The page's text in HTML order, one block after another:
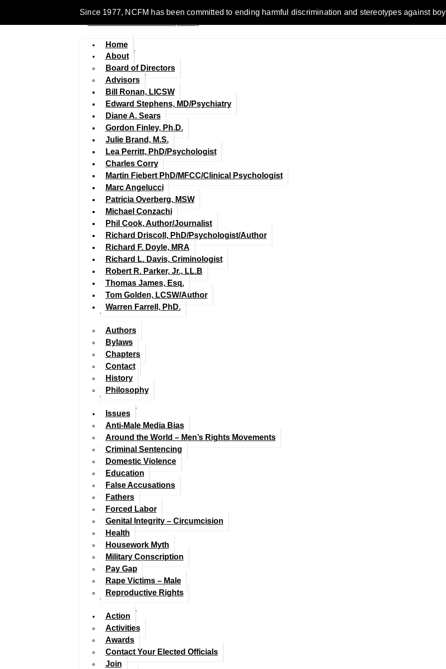
Since 1977, NCFM has been committed to ending harmful discrimination and stereotypes against
Home
About
Board of Directors
Advisors
Bill Ronan, LICSW
Edward Stephens, MD/Psychiatry
Diane A. Sears
Gordon Finley, Ph.D.
Julie Brand, M.S.
Lea Perritt, PhD/Psychologist
Charles Corry
Martin Fiebert PhD/MFCC/Clinical Psychologist
Marc Angelucci
Patricia Overberg, MSW
Michael Conzachi
Phil Cook, Author/Journalist
Richard Driscoll, PhD/Psychologist/Author
Richard F. Doyle, MRA
Richard L. Davis, Criminologist
Robert R. Parker, Jr., LL.B
Thomas James, Esq.
Tom Golden, LCSW/Author
Warren Farrell, PhD.
Authors
Bylaws
Chapters
Contact
History
Philosophy
Issues
Anti-Male Media Bias
Around the World – Men’s Rights Movements
Criminal Sentencing
Domestic Violence
Education
False Accusations
Fathers
Forced Labor
Genital Integrity – Circumcision
Health
Housework Myth
Military Conscription
Pay Gap
Rape Victims – Male
Reproductive Rights
Action
Activities
Awards
Contact Your Elected Officials
Join